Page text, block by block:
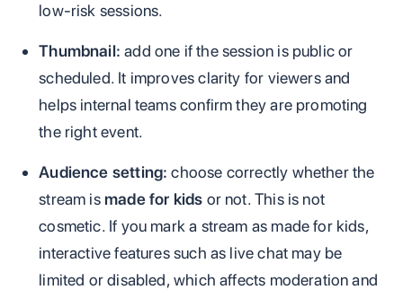
low-risk sessions.
Thumbnail: add one if the session is public or
scheduled. It improves clarity for viewers and
helps internal teams confirm they are promoting
the right event.
Audience setting: choose correctly whether the
stream ismade for kids or not. This is not
cosmetic. If you mark a stream as made for kids,
interactive features such as live chat may be
limited or disabled, which affects moderation and